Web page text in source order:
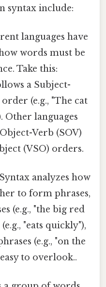
syntax include:
languages have
words must be
Take this:
a Subject-
(e.g., "The cat
Other languages
Verb (SOV)
(VSO) orders.
analyzes how
to form phrases,
(e.g., "the big red
"eats quickly"),
(e.g., "on the
to overlook..